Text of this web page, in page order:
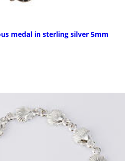
medal in sterling silver 5mm